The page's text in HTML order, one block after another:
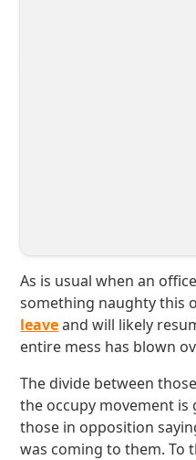
As is usual when an
something naughty this
leaveand will likely
entire mess has blown
The divide between
the occupy movement is
those in opposition
was coming to them. To